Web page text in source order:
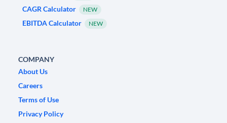
CAGR Calculator NEW
EBITDA Calculator NEW
COMPANY
About Us
Careers
Terms of Use
Privacy Policy